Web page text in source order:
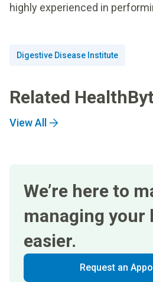
highly experienced in
Digestive Disease Institute
Related
View All
We’re here to
managing your
easier.
Request an